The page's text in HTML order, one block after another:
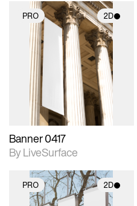
PRO 2D
2D scene with
photographic details.
Includes support for
materials and lighting.
Banner 0417
By LiveSurface
PRO 2D